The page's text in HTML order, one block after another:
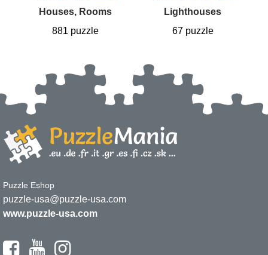
Houses, Rooms
881 puzzle
Lighthouses
67 puzzle
Puzzle Eshop
puzzle-usa@puzzle-usa.com
www.puzzle-usa.com